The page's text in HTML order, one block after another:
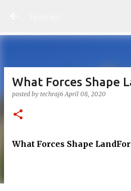
What Forces Shape
posted by techraj6 April 08, 2020
What Forces Shape